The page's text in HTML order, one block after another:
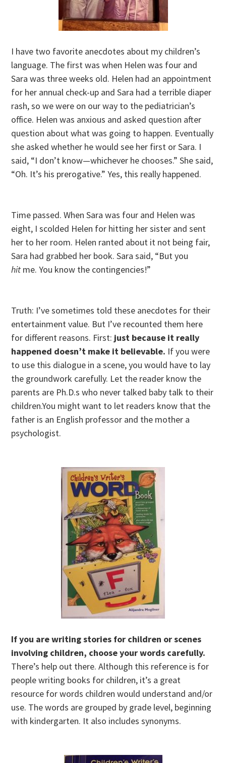
I have two favorite anecdotes about my children’s
language. The first was when Helen was four and
Sara was three weeks old. Helen had an appointment
for her annual check-up and Sara had a terrible diaper
rash, so we were on our way to the pediatrician’s
office. Helen was anxious and asked question after
question about what was going to happen. Eventually
she asked whether he would see her first or Sara. I
said, “I don’t know—whichever he chooses.” She said,
“Oh. It’s his prerogative.” Yes, this really happened.
Time passed. When Sara was four and Helen was
eight, I scolded Helen for hitting her sister and sent
her to her room. Helen ranted about it not being fair,
Sara had grabbed her book. Sara said, “But you
hit me. You know the contingencies!”
Truth: I’ve sometimes told these anecdotes for their
entertainment value. But I’ve recounted them here
for different reasons. First: just because it really
happened doesn’t make it believable. If you were
to use this dialogue in a scene, you would have to lay
the groundwork carefully. Let the reader know the
parents are Ph.D.s who never talked baby talk to their
children.You might want to let readers know that the
father is an English professor and the mother a
psychologist.
If you are writing stories for children or scenes
involving children, choose your words carefully.
There’s help out there. Although this reference is for
people writing books for children, it’s a great
resource for words children would understand and/or
use. The words are grouped by grade level, beginning
with kindergarten. It also includes synonyms.